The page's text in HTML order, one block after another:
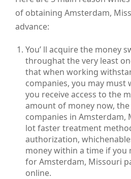
of obtaining Amsterdam,
advance:
You’ ll acquire the money
throughat the very least
that when working
companies, you may must
you receive access to the
amount of money now,
companies in Amsterdam,
lot faster treatment
authorization,
money within a time if you
for Amsterdam, Missouri
online.